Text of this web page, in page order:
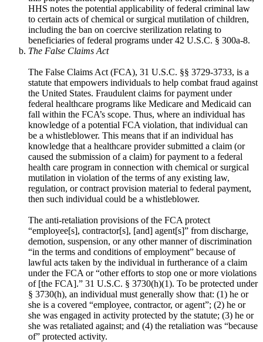
HHS notes the potential applicability of federal criminal law
to certain acts of chemical or surgical mutilation of children,
including the ban on coercive sterilization relating to
beneficiaries of federal programs under 42 U.S.C. § 300a-8.
The False Claims Act
The False Claims Act (FCA), 31 U.S.C. §§ 3729-3733, is a
statute that empowers individuals to help combat fraud against
the United States. Fraudulent claims for payment under
federal healthcare programs like Medicare and Medicaid can
fall within the FCA’s scope. Thus, where an individual has
knowledge of a potential FCA violation, that individual can
be a whistleblower. This means that if an individual has
knowledge that a healthcare provider submitted a claim (or
caused the submission of a claim) for payment to a federal
health care program in connection with chemical or surgical
mutilation in violation of the terms of any existing law,
regulation, or contract provision material to federal payment,
then such individual could be a whistleblower.
The anti-retaliation provisions of the FCA protect
“employee[s], contractor[s], [and] agent[s]” from discharge,
demotion, suspension, or any other manner of discrimination
“in the terms and conditions of employment” because of
lawful acts taken by the individual in furtherance of a claim
under the FCA or “other efforts to stop one or more violations
of [the FCA].” 31 U.S.C. § 3730(h)(1). To be protected under
§ 3730(h), an individual must generally show that: (1) he or
she is a covered “employee, contractor, or agent”; (2) he or
she was engaged in activity protected by the statute; (3) he or
she was retaliated against; and (4) the retaliation was “because
of” protected activity.